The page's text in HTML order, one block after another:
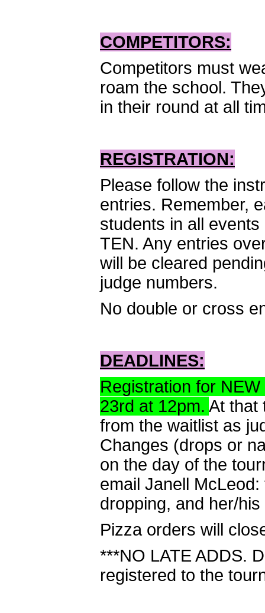
COMPETITORS:
Competitors must
roam the school.
in their round at all
REGISTRATION:
Please follow the
entries. Remember,
students in all
TEN. Any entries
will be cleared
judge numbers.
No double or cross
DEADLINES:
Registration for
23rd at 12pm. At that
from the waitlist as
Changes (drops or
on the day of the
email Janell
dropping, and her/
Pizza orders will
***NO LATE ADDS.
registered to the